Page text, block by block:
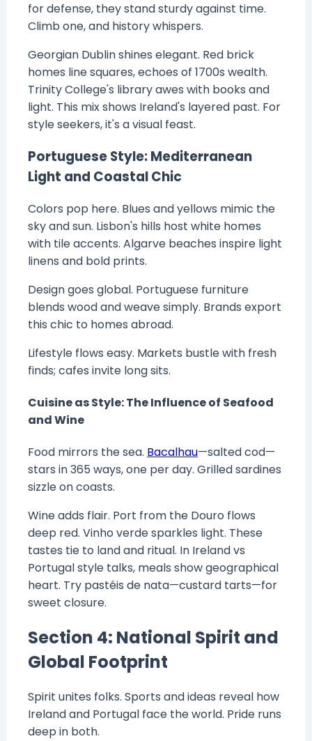
for defense, they stand sturdy against time.
Climb one, and history whispers.
Georgian Dublin shines elegant. Red brick
homes line squares, echoes of 1700s wealth.
Trinity College's library awes with books and
light. This mix shows Ireland's layered past. For
style seekers, it's a visual feast.
Portuguese Style: Mediterranean
Light and Coastal Chic
Colors pop here. Blues and yellows mimic the
sky and sun. Lisbon's hills host white homes
with tile accents. Algarve beaches inspire light
linens and bold prints.
Design goes global. Portuguese furniture
blends wood and weave simply. Brands export
this chic to homes abroad.
Lifestyle flows easy. Markets bustle with fresh
finds; cafes invite long sits.
Cuisine as Style: The Influence of Seafood
and Wine
Food mirrors the sea. Bacalhau—salted cod—
stars in 365 ways, one per day. Grilled sardines
sizzle on coasts.
Wine adds flair. Port from the Douro flows
deep red. Vinho verde sparkles light. These
tastes tie to land and ritual. In Ireland vs
Portugal style talks, meals show geographical
heart. Try pastéis de nata—custard tarts—for
sweet closure.
Section 4: National Spirit and
Global Footprint
Spirit unites folks. Sports and ideas reveal how
Ireland and Portugal face the world. Pride runs
deep in both.